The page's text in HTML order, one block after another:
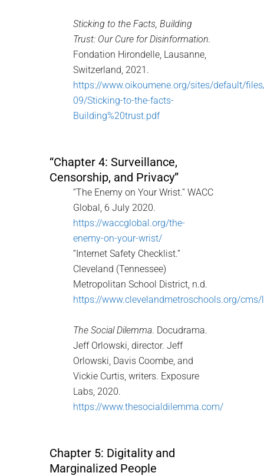
Sticking to the Facts, Building
Trust: Our Cure for Disinformation.
Fondation Hirondelle, Lausanne,
Switzerland, 2021.
https://www.oikoumene.org/sites/default/
09/Sticking-to-the-facts-
Building%20trust.pdf
“Chapter 4: Surveillance,
Censorship, and Privacy”
“The Enemy on Your Wrist.” WACC
Global, 6 July 2020.
https://waccglobal.org/the-
enemy-on-your-wrist/
“Internet Safety Checklist.”
Cleveland (Tennessee)
Metropolitan School District, n.d.
https://www.clevelandmetroschools.org/cms/
The Social Dilemma. Docudrama.
Jeff Orlowski, director. Jeff
Orlowski, Davis Coombe, and
Vickie Curtis, writers. Exposure
Labs, 2020.
https://www.thesocialdilemma.com/
Chapter 5: Digitality and
Marginalized People